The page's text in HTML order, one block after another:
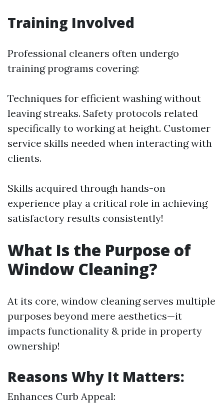
Training Involved
Professional cleaners often undergo
training programs covering:
Techniques for efficient washing without
leaving streaks. Safety protocols related
specifically to working at height. Customer
service skills needed when interacting with
clients.
Skills acquired through hands-on
experience play a critical role in achieving
satisfactory results consistently!
What Is the Purpose of
Window Cleaning?
At its core, window cleaning serves multiple
purposes beyond mere aesthetics—it
impacts functionality & pride in property
ownership!
Reasons Why It Matters:
Enhances Curb Appeal: